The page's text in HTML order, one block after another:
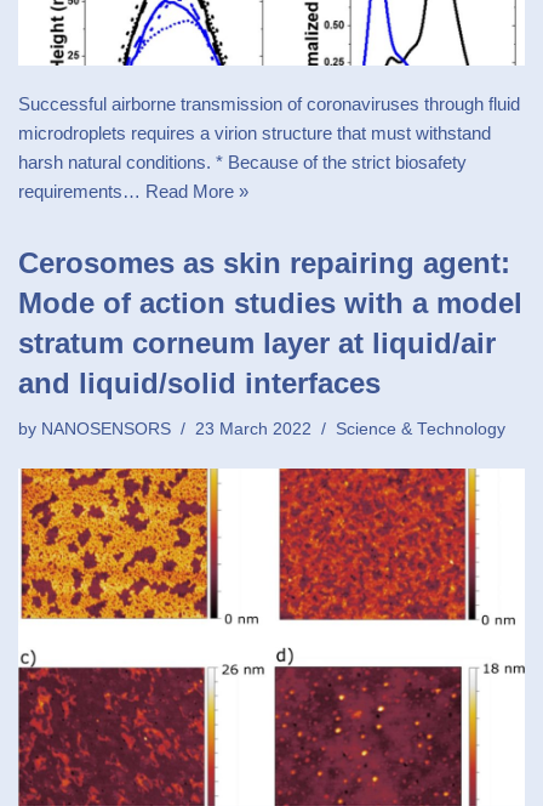
Successful airborne transmission of coronaviruses through fluid
microdroplets requires a virion structure that must withstand
harsh natural conditions. * Because of the strict biosafety
requirements… Read More »
Cerosomes as skin repairing agent:
Mode of action studies with a model
stratum corneum layer at liquid/air
and liquid/solid interfaces
by NANOSENSORS 23 March 2022 Science & Technology